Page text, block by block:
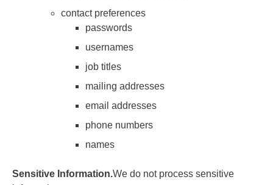
contact preferences
passwords
usernames
job titles
mailing addresses
email addresses
phone numbers
names
Sensitive Information.We do not process sensitive